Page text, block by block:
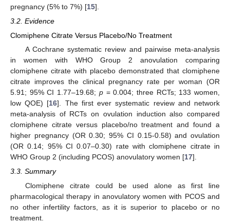
pregnancy (5% to 7%) [15].
3.2. Evidence
Clomiphene Citrate Versus Placebo/No Treatment
A Cochrane systematic review and pairwise meta-analysis
in women with WHO Group 2 anovulation comparing
clomiphene citrate with placebo demonstrated that clomiphene
citrate improves the clinical pregnancy rate per woman (OR
5.91; 95% CI 1.77–19.68; p= 0.004; three RCTs; 133 women,
low QOE) [16]. The first ever systematic review and network
meta-analysis of RCTs on ovulation induction also compared
clomiphene citrate versus placebo/no treatment and found a
higher pregnancy (OR 0.30; 95% CI 0.15-0.58) and ovulation
(OR 0.14; 95% CI 0.07–0.30) rate with clomiphene citrate in
WHO Group 2 (including PCOS) anovulatory women [17].
3.3. Summary
Clomiphene citrate could be used alone as first line
pharmacological therapy in anovulatory women with PCOS and
no other infertility factors, as it is superior to placebo or no
treatment.